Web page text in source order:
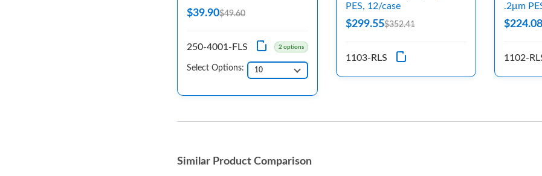
$39.90$49.60
250-4001-FLS 2 options
Select Options:
PES, 12/case
$299.55$352.41
1103-RLS
.2μm
1102-
Similar Product Comparison